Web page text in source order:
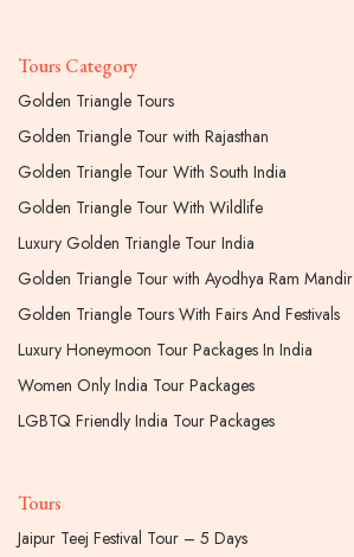
Tours Category
Golden Triangle Tours
Golden Triangle Tour with Rajasthan
Golden Triangle Tour With South India
Golden Triangle Tour With Wildlife
Luxury Golden Triangle Tour India
Golden Triangle Tour with Ayodhya Ram Mandir
Golden Triangle Tours With Fairs And Festivals
Luxury Honeymoon Tour Packages In India
Women Only India Tour Packages
LGBTQ Friendly India Tour Packages
Tours
Jaipur Teej Festival Tour – 5 Days